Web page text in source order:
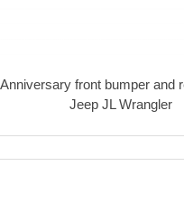
front bumper and
Jeep JL Wrangler